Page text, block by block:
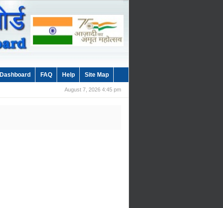
Dashboard FAQ Help Site Map
August 7, 2026 4:45 pm